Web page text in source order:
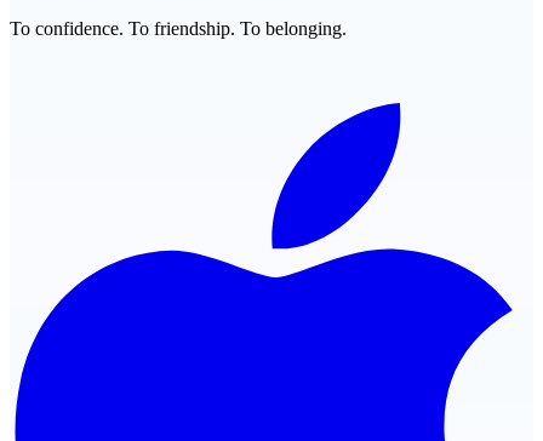
To confidence. To friendship. To belonging.